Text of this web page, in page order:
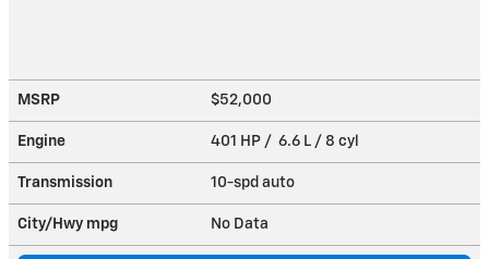
MSRP $52,000
Engine 401 HP / 6.6 L / 8 cyl
Transmission 10-spd auto
City/Hwy mpg No Data